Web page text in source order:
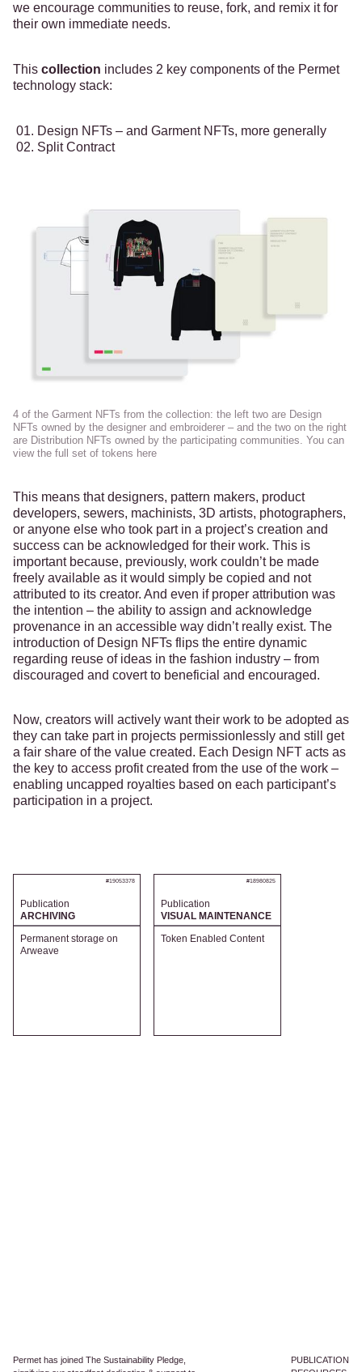
we encourage communities to reuse, fork, and remix it for
their own immediate needs.
This collection includes 2 key components of the Permet
technology stack:
Design NFTs – and Garment NFTs, more generally
Split Contract
4 of the Garment NFTs from the collection: the left two are Design
NFTs owned by the designer and embroiderer – and the two on the right
are Distribution NFTs owned by the participating communities. You can
view the full set of tokens here
This means that designers, pattern makers, product
developers, sewers, machinists, 3D artists, photographers,
or anyone else who took part in a project’s creation and
success can be acknowledged for their work. This is
important because, previously, work couldn’t be made
freely available as it would simply be copied and not
attributed to its creator. And even if proper attribution was
the intention – the ability to assign and acknowledge
provenance in an accessible way didn’t really exist. The
introduction of Design NFTs flips the entire dynamic
regarding reuse of ideas in the fashion industry – from
discouraged and covert to beneficial and encouraged.
Now, creators will actively want their work to be adopted as
they can take part in projects permissionlessly and still get
a fair share of the value created. Each Design NFT acts as
the key to access profit created from the use of the work –
enabling uncapped royalties based on each participant’s
participation in a project.
#19053378
Publication
ARCHIVING
Permanent storage on
Arweave
#18980825
Publication
VISUAL MAINTENANCE
Token Enabled Content
Permet has joined The Sustainability Pledge,
PUBLICATION